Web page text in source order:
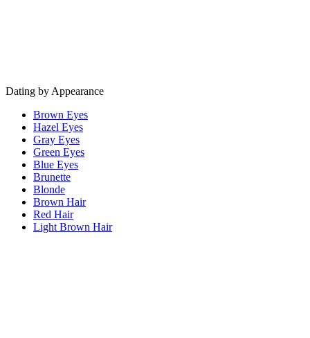
Dating by Appearance
Brown Eyes
Hazel Eyes
Gray Eyes
Green Eyes
Blue Eyes
Brunette
Blonde
Brown Hair
Red Hair
Light Brown Hair